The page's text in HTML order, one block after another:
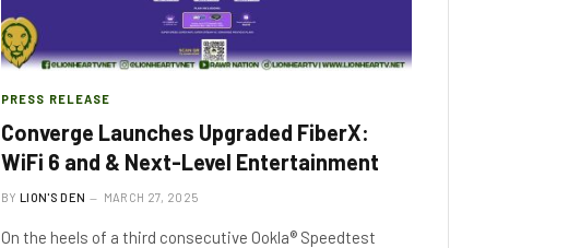
PRESS RELEASE
Converge Launches Upgraded FiberX:
WiFi 6 and & Next-Level Entertainment
BY LION'S DEN MARCH 27, 2025
On the heels of a third consecutive Ookla® Speedtest